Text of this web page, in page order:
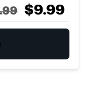
$9.99